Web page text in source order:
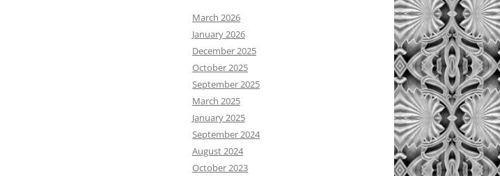
March 2026
January 2026
December 2025
October 2025
September 2025
March 2025
January 2025
September 2024
August 2024
October 2023